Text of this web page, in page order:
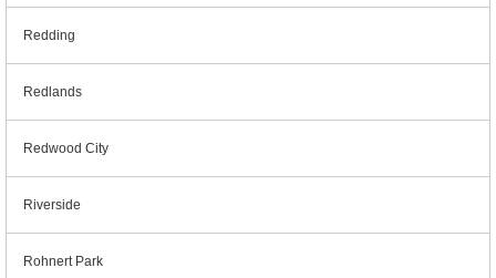
Redding
Redlands
Redwood City
Riverside
Rohnert Park